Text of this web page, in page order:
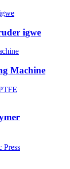
igwe
Machine